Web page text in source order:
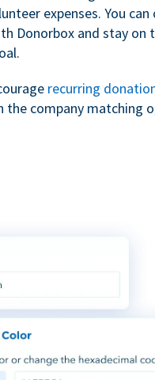
expenses. You can
Donorbox and stay on
recurring
the company matching